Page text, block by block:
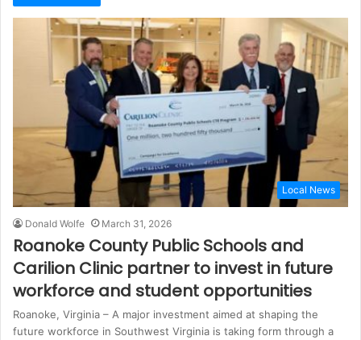
Local News
Donald Wolfe March 31, 2026
Roanoke County Public Schools and
Carilion Clinic partner to invest in future
workforce and student opportunities
Roanoke, Virginia – A major investment aimed at shaping the
future workforce in Southwest Virginia is taking form through a